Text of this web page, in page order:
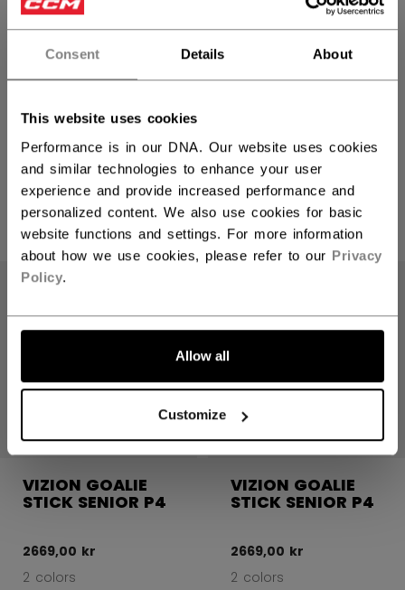
Consent Details About
This website uses cookies
Performance is in our DNA. Our website uses cookies
and similar technologies to enhance your user
experience and provide increased performance and
personalized content. We also use cookies for basic
website functions and settings. For more information
about how we use cookies, please refer to our Privacy
Policy.
Allow all
Customize
Vizion Goalie
PRODUCTS (4)
VIZION GOALIE
STICK SENIOR P4
2669,00 kr
2 colors
VIZION GOALIE
STICK SENIOR P4
2669,00 kr
2 colors